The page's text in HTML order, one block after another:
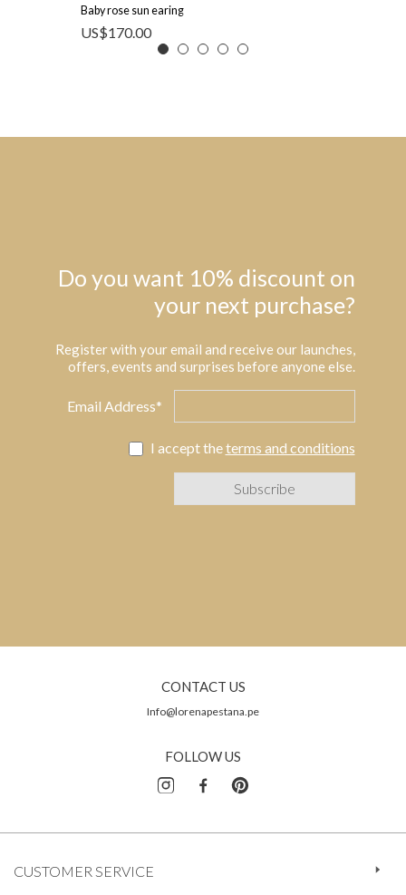
Baby rose sun earing
US$170.00
Do you want 10% discount on
your next purchase?
Register with your email and receive our launches,
offers, events and surprises before anyone else.
Email Address*
I accept theterms and conditions
CONTACT US
Info@lorenapestana.pe
FOLLOW US
CUSTOMER SERVICE